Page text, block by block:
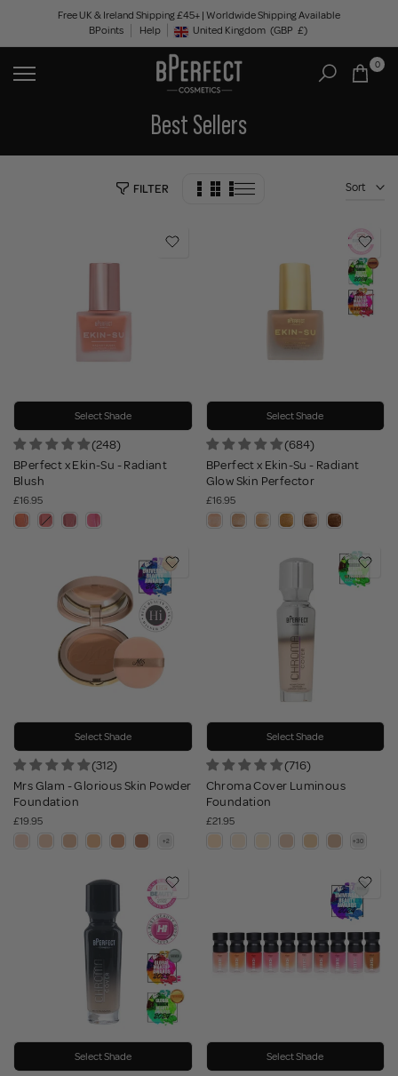
content
Free UK & Ireland Shipping £45+ | Worldwide Shipping Available
BPoints
Help Geolocation Button: United Kingdom, GBP, £
United Kingdom (GBP £)
0
Best Sellers
FILTER Sort
Select Shade
(248)
BPerfect x Ekin-Su - Radiant
Blush
£16.95
Select Shade
(684)
BPerfect x Ekin-Su - Radiant
Glow Skin Perfector
£16.95
Select Shade
(312)
Mrs Glam - Glorious Skin Powder
Foundation
£19.95
Select Shade
(716)
Chroma Cover Luminous
Foundation
£21.95
Select Shade Select Shade